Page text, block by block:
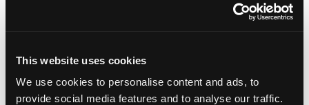
This website uses cookies
We use cookies to personalise content and ads, to
provide social media features and to analyse our traffic.
Episode #166 - Stress Part 2: Your Stress
Nov 15, 2024